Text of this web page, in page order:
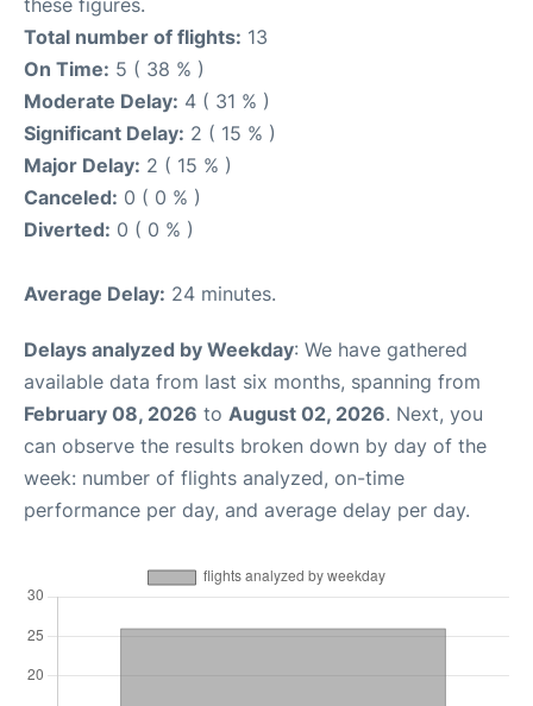
these figures.
Total number of flights: 13
On Time: 5 ( 38 % )
Moderate Delay: 4 ( 31 % )
Significant Delay: 2 ( 15 % )
Major Delay: 2 ( 15 % )
Canceled: 0 ( 0 % )
Diverted: 0 ( 0 % )
Average Delay: 24 minutes.
Delays analyzed by Weekday: We have gathered
available data from last six months, spanning from
February 08, 2026 to August 02, 2026. Next, you
can observe the results broken down by day of the
week: number of flights analyzed, on-time
performance per day, and average delay per day.